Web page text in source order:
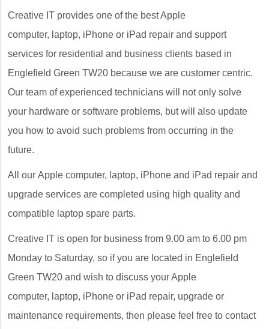
Creative IT provides one of the best Apple
computer, laptop, iPhone or iPad repair and support
services for residential and business clients based in
Englefield Green TW20 because we are customer centric.
Our team of experienced technicians will not only solve
your hardware or software problems, but will also update
you how to avoid such problems from occurring in the
future.
All our Apple computer, laptop, iPhone and iPad repair and
upgrade services are completed using high quality and
compatible laptop spare parts.
Creative IT is open for business from 9.00 am to 6.00 pm
Monday to Saturday, so if you are located in Englefield
Green TW20 and wish to discuss your Apple
computer, laptop, iPhone or iPad repair, upgrade or
maintenance requirements, then please feel free to contact